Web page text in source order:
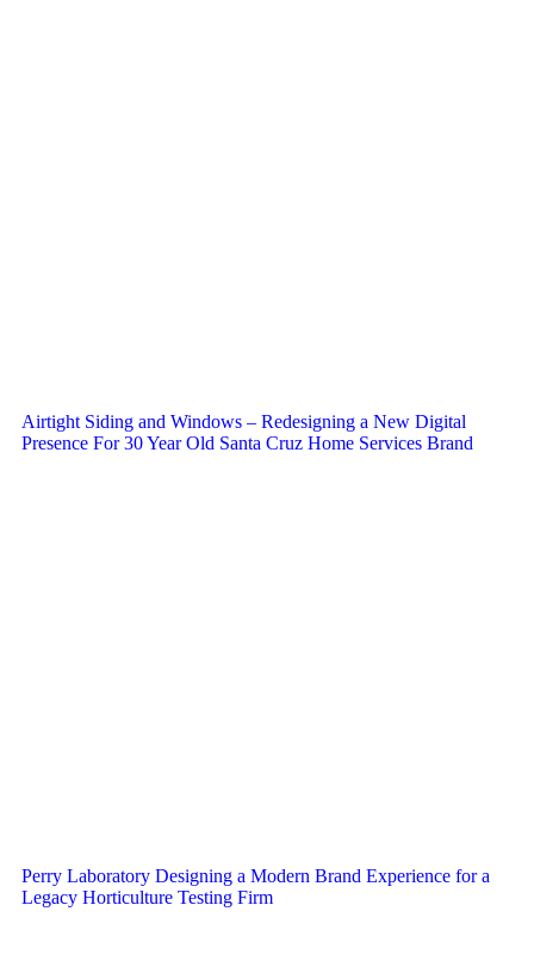
Airtight Siding and Windows – Redesigning a New Digital
Presence For 30 Year Old Santa Cruz Home Services Brand
Perry Laboratory Designing a Modern Brand Experience for a
Legacy Horticulture Testing Firm